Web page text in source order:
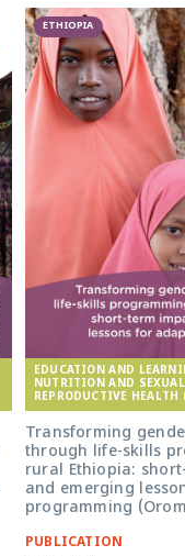
ETHIOPIA
EDUCATION AND
NUTRITION AND
REPRODUCTIVE HEALTH
Transforming
through life-skills
rural Ethiopia:
and emerging
programming
PUBLICATION